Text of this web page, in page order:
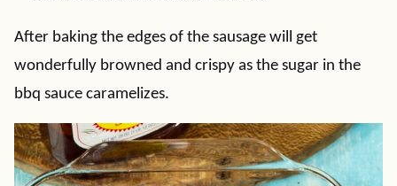
After baking the edges of the sausage will get
wonderfully browned and crispy as the sugar in the
bbq sauce caramelizes.